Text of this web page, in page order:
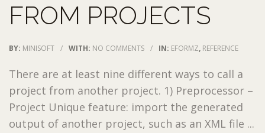
FROM PROJECTS
BY: MINISOFT / WITH: NO COMMENTS / IN: EFORMZ, REFERENCE
There are at least nine different ways to call a
project from another project. 1) Preprocessor –
Project Unique feature: import the generated
output of another project, such as an XML file ...